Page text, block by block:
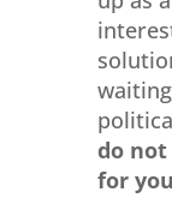
do
for